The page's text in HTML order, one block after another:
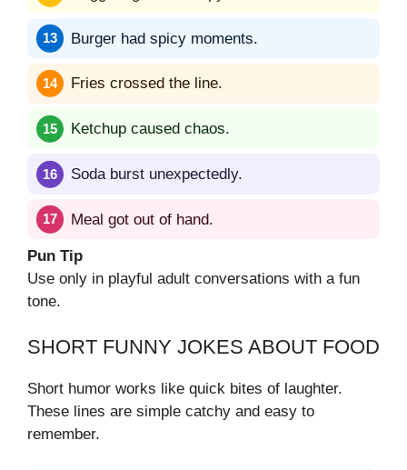
Burger had spicy moments.
Fries crossed the line.
Ketchup caused chaos.
Soda burst unexpectedly.
Meal got out of hand.
Pun Tip
Use only in playful adult conversations with a fun
tone.
SHORT FUNNY JOKES ABOUT FOOD
Short humor works like quick bites of laughter.
These lines are simple catchy and easy to
remember.